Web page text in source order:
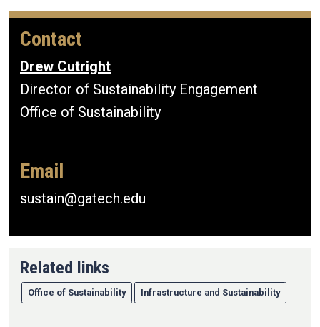
Contact
Drew Cutright
Director of Sustainability Engagement
Office of Sustainability
Email
sustain@gatech.edu
Related links
Office of Sustainability Infrastructure and Sustainability